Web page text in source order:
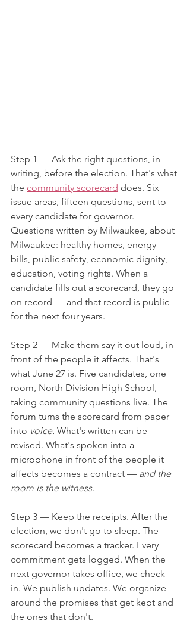
Step 1 — Ask the right questions, in
writing, before the election. That's what
the community scorecard does. Six
issue areas, fifteen questions, sent to
every candidate for governor.
Questions written by Milwaukee, about
Milwaukee: healthy homes, energy
bills, public safety, economic dignity,
education, voting rights. When a
candidate fills out a scorecard, they go
on record — and that record is public
for the next four years.
Step 2 — Make them say it out loud, in
front of the people it affects. That's
what June 27 is. Five candidates, one
room, North Division High School,
taking community questions live. The
forum turns the scorecard from paper
into voice. What's written can be
revised. What's spoken into a
microphone in front of the people it
affects becomes a contract — and the
room is the witness.
Step 3 — Keep the receipts. After the
election, we don't go to sleep. The
scorecard becomes a tracker. Every
commitment gets logged. When the
next governor takes office, we check
in. We publish updates. We organize
around the promises that get kept and
the ones that don't.